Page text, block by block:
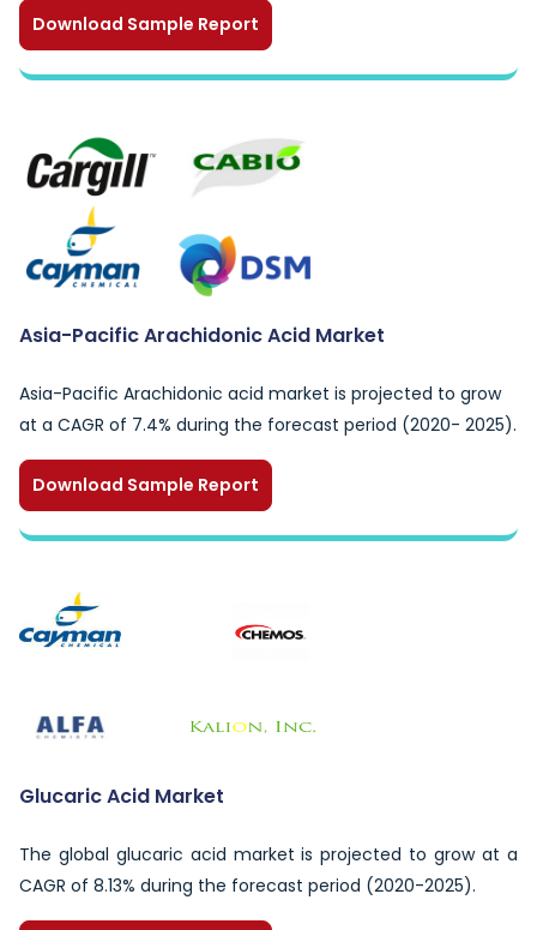
Download Sample Report
Asia-Pacific Arachidonic Acid Market
Asia-Pacific Arachidonic acid market is projected to grow
at a CAGR of 7.4% during the forecast period (2020- 2025).
Download Sample Report
Glucaric Acid Market
The global glucaric acid market is projected to grow at a
CAGR of 8.13% during the forecast period (2020-2025).